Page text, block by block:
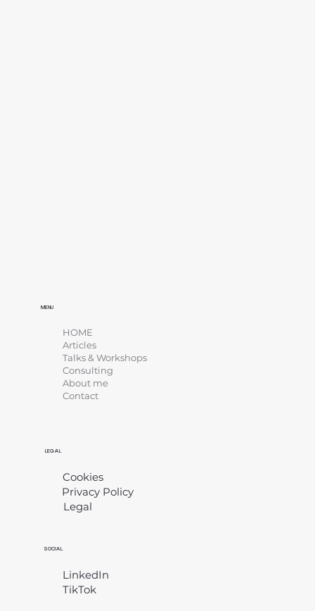
LEGAL
Cookies
Privacy Policy
Legal
SOCIAL
LinkedIn
TikTok
MENU
HOME
Articles
Talks & Workshops
Consulting
About me
Contact